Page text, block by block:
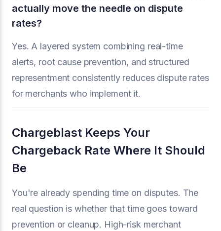
actually move the needle on dispute
rates?
Yes. A layered system combining real-time
alerts, root cause prevention, and structured
representment consistently reduces dispute rates
for merchants who implement it.
Chargeblast Keeps Your
Chargeback Rate Where It Should
Be
You're already spending time on disputes. The
real question is whether that time goes toward
prevention or cleanup. High-risk merchant